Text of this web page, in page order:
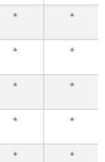
* *
* *
* *
* *
* *